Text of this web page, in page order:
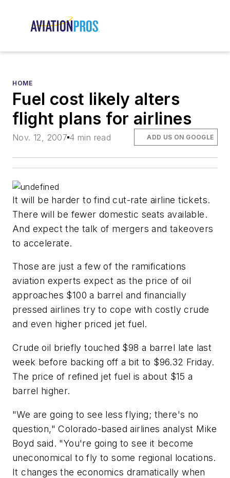
HOME
Fuel cost likely alters
flight plans for airlines
Nov. 12, 2007 4 min read ADD US ON GOOGLE
It will be harder to find cut-rate airline tickets.
There will be fewer domestic seats available.
And expect the talk of mergers and takeovers
to accelerate.
Those are just a few of the ramifications
aviation experts expect as the price of oil
approaches $100 a barrel and financially
pressed airlines try to cope with costly crude
and even higher priced jet fuel.
Crude oil briefly touched $98 a barrel late last
week before backing off a bit to $96.32 Friday.
The price of refined jet fuel is about $15 a
barrel higher.
"We are going to see less flying; there's no
question," Colorado-based airlines analyst Mike
Boyd said. "You're going to see it become
uneconomical to fly to some regional locations.
It changes the economics dramatically when